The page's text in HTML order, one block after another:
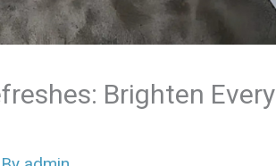
Brighten Every